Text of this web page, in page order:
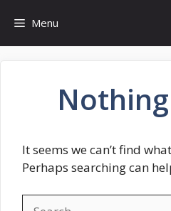
content
Menu
It seems we can’t find
Perhaps searching can